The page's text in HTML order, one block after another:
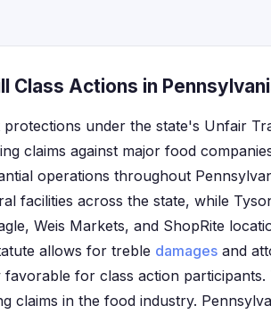
Class Actions in
under the state's Unfair
claims against major food
operations throughout
facilities across the state, while
Weis Markets, and ShopRite
allows for treble damages and
for class action
claims in the food industry.